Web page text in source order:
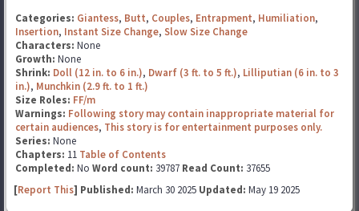
Categories: Giantess, Butt, Couples, Entrapment, Humiliation,
Insertion, Instant Size Change, Slow Size Change
Characters: None
Growth: None
Shrink: Doll (12 in. to 6 in.), Dwarf (3 ft. to 5 ft.), Lilliputian (6 in. to 3
in.), Munchkin (2.9 ft. to 1 ft.)
Size Roles: FF/m
Warnings: Following story may contain inappropriate material for
certain audiences, This story is for entertainment purposes only.
Series: None
Chapters: 11 Table of Contents
Completed: No Word count: 39787 Read Count: 37655
[Report This] Published: March 30 2025 Updated: May 19 2025